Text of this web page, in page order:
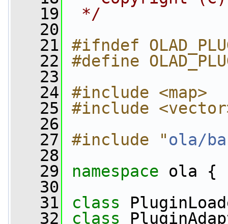
   19
*/
   20
   21
#ifndef
   22
#define
   23
   24
#include <map>
   25
#include
   26
   27
#include "ola/
   28
   29
namespace ola {
   30
   31
class
   32
class